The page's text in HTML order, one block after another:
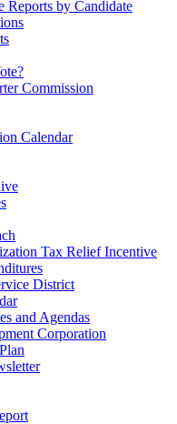
Reports by Candidate
Commission
Calendar
Tax Relief Incentive
District
and Agendas
Corporation